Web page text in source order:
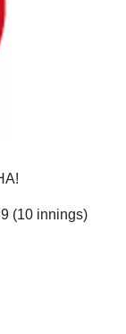
(10 innings)